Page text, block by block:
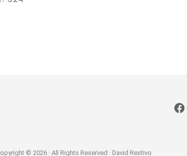
© 2026 · All Rights Reserved · David Restivo